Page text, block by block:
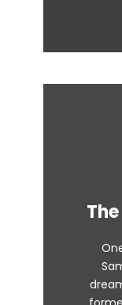
The
a